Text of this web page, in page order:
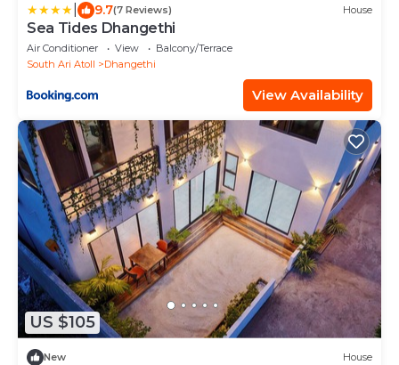
9.7(7 Reviews) House
Sea Tides Dhangethi
Air Conditioner View
Balcony/Terrace
South Ari Atoll
Dhangethi
View Availability
US $105
New House